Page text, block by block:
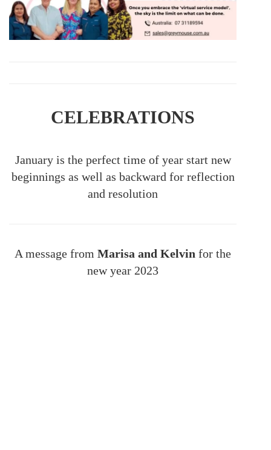
CELEBRATIONS
January is the perfect time of year start new
beginnings as well as backward for reflection
and resolution
A message from Marisa and Kelvin for the
new year 2023